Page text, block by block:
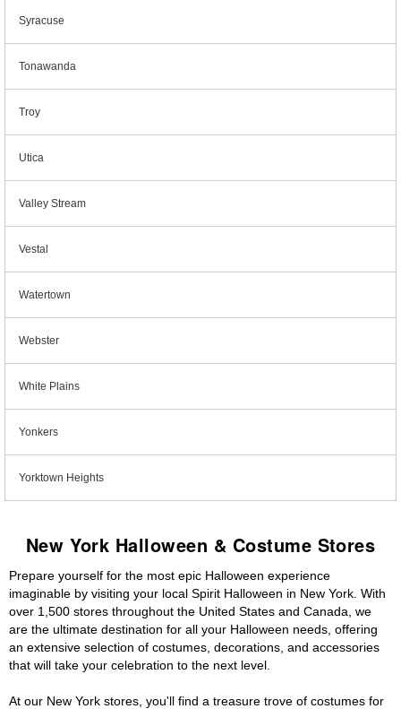
Syracuse
Tonawanda
Troy
Utica
Valley Stream
Vestal
Watertown
Webster
White Plains
Yonkers
Yorktown Heights
New York Halloween & Costume Stores
Prepare yourself for the most epic Halloween experience
imaginable by visiting your local Spirit Halloween in New York. With
over 1,500 stores throughout the United States and Canada, we
are the ultimate destination for all your Halloween needs, offering
an extensive selection of costumes, decorations, and accessories
that will take your celebration to the next level.
At our New York stores, you'll find a treasure trove of costumes for